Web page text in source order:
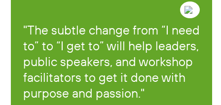
The subtle change from “I need
to” to “I get to” will help leaders,
public speakers, and workshop
facilitators to get it done with
purpose and passion.